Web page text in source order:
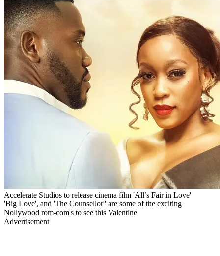
Accelerate Studios to release cinema film 'All’s Fair in Love'
'Big Love', and 'The Counsellor'' are some of the exciting
Nollywood rom-com's to see this Valentine
Advertisement